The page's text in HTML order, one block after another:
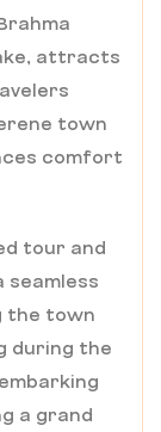
attracts
town
comfort
tour and
seamless
the town
during the
a grand